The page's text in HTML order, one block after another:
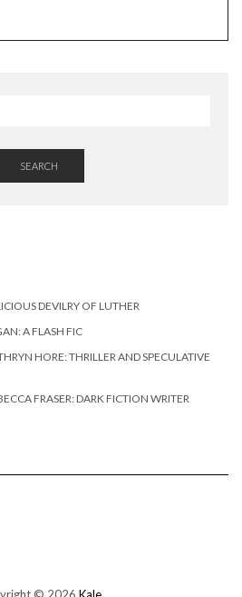
SEARCH
DEVILRY OF LUTHER
A FLASH FIC
HORE: THRILLER AND SPECULATIVE
FRASER: DARK FICTION WRITER